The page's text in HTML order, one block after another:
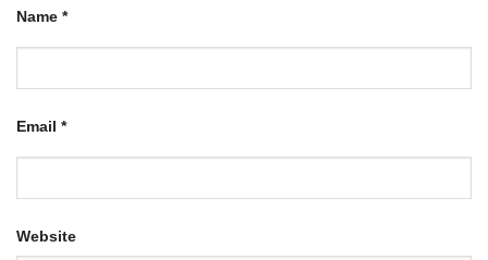
Name *
Email *
Website